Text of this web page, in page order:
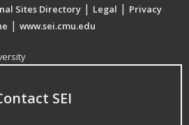
Sites Directory | Legal | Privacy
| www.sei.cmu.edu
SEI